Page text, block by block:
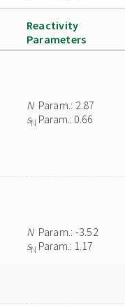
Reactivity
Parameters
NParam.: 2.87
sN Param.: 0.66
NParam.: -3.52
sN Param.: 1.17